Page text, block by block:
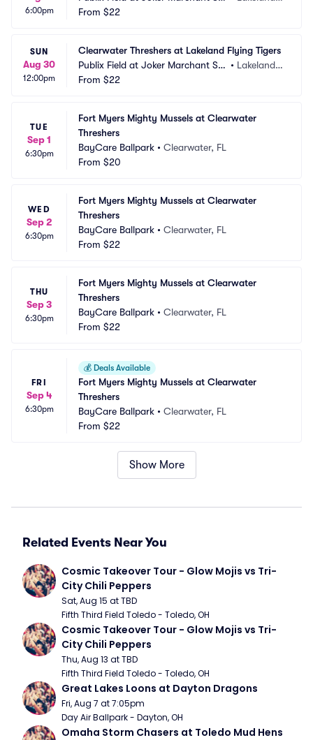
6:00pm
dium
From $22
SUN
Aug 30
12:00pm
Clearwater Threshers at Lakeland Flying Tigers
Publix Field at Joker Marchant Sta
dium
• Lakeland,
From $22
TUE
Sep 1
6:30pm
Fort Myers Mighty Mussels at Clearwater
Threshers
BayCare Ballpark • Clearwater, FL
From $20
WED
Sep 2
6:30pm
Fort Myers Mighty Mussels at Clearwater
Threshers
BayCare Ballpark • Clearwater, FL
From $22
THU
Sep 3
6:30pm
Fort Myers Mighty Mussels at Clearwater
Threshers
BayCare Ballpark • Clearwater, FL
From $22
FRI
Sep 4
6:30pm
💰 Deals Available
Fort Myers Mighty Mussels at Clearwater
Threshers
BayCare Ballpark • Clearwater, FL
From $22
Show More
Related Events Near You
Cosmic Takeover Tour - Glow Mojis vs Tri-
City Chili Peppers
Sat, Aug 15 at TBD
Fifth Third Field Toledo - Toledo, OH
Cosmic Takeover Tour - Glow Mojis vs Tri-
City Chili Peppers
Thu, Aug 13 at TBD
Fifth Third Field Toledo - Toledo, OH
Great Lakes Loons at Dayton Dragons
Fri, Aug 7 at 7:05pm
Day Air Ballpark - Dayton, OH
Omaha Storm Chasers at Toledo Mud Hens